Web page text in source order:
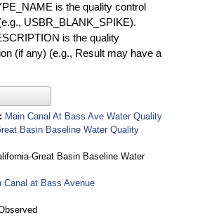
is the quality control
USBR_BLANK_SPIKE).
is the quality
(if any) (e.g., Result may have a
Main Canal At Bass Ave Water Quality
Basin Baseline Water Quality
Great Basin Baseline Water
Canal at Bass Avenue